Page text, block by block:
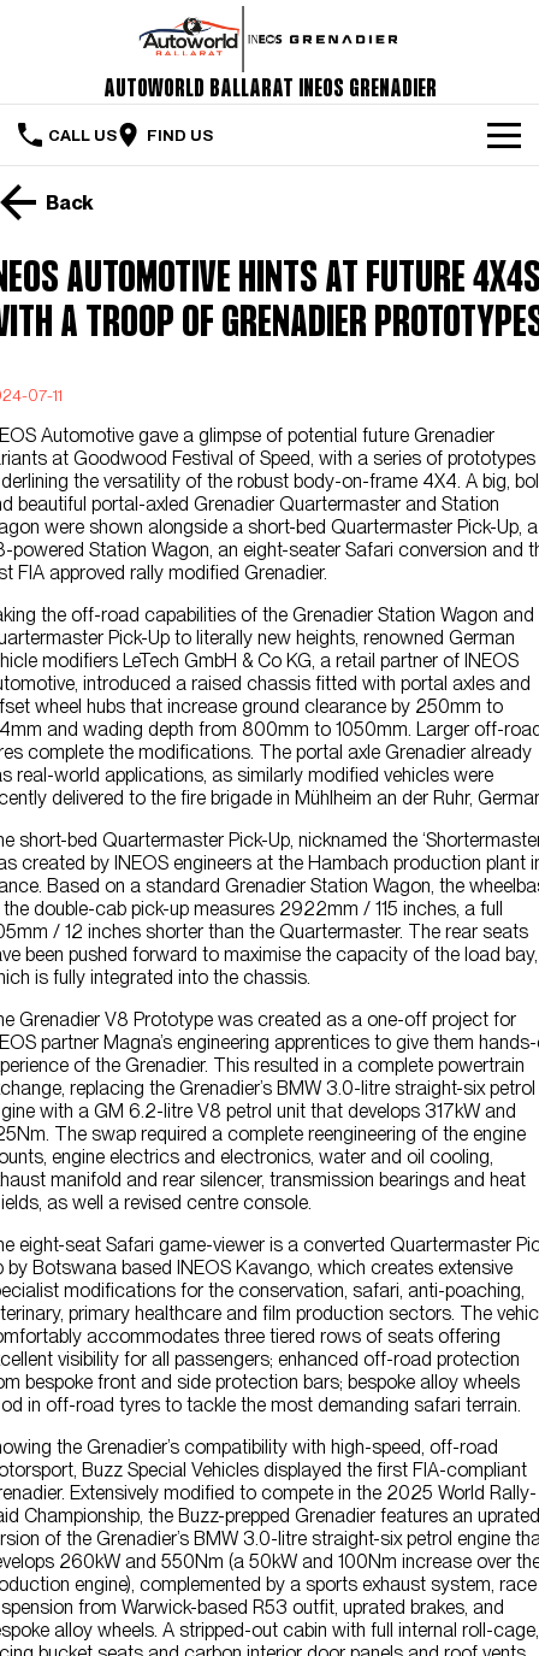
Autoworld Ballarat INEOS Grenadier
CALL US FIND US
Home
Servicing & Maintenance
Meet Our Team
Special Offers
Latest News
Contact Us
Back
AUTOMOTIVE HINTS AT FUTURE
A TROOP OF GRENADIER
07-11
Automotive gave a glimpse of potential future Grenadier
at Goodwood Festival of Speed, with a series of prototypes
the versatility of the robust body-on-frame 4X4. A big,
beautiful portal-axled Grenadier Quartermaster and Station
were shown alongside a short-bed Quartermaster Pick-Up, a
powered Station Wagon, an eight-seater Safari conversion and
FIA approved rally modified Grenadier.
the off-road capabilities of the Grenadier Station Wagon and
Pick-Up to literally new heights, renowned German
modifiers LeTech GmbH & Co KG, a retail partner of INEOS
introduced a raised chassis fitted with portal axles and
wheel hubs that increase ground clearance by 250mm to
and wading depth from 800mm to 1050mm. Larger off-
complete the modifications. The portal axle Grenadier already
real-world applications, as similarly modified vehicles were
delivered to the fire brigade in Mühlheim an der Ruhr,
short-bed Quartermaster Pick-Up, nicknamed the
created by INEOS engineers at the Hambach production plant
Based on a standard Grenadier Station Wagon, the
double-cab pick-up measures 2922mm / 115 inches, a full
/ 12 inches shorter than the Quartermaster. The rear seats
been pushed forward to maximise the capacity of the load bay,
is fully integrated into the chassis.
Grenadier V8 Prototype was created as a one-off project for
partner Magna’s engineering apprentices to give them
of the Grenadier. This resulted in a complete powertrain
replacing the Grenadier’s BMW 3.0-litre straight-six petrol
with a GM 6.2-litre V8 petrol unit that develops 317kW and
The swap required a complete reengineering of the engine
engine electrics and electronics, water and oil cooling,
manifold and rear silencer, transmission bearings and heat
as well a revised centre console.
eight-seat Safari game-viewer is a converted Quartermaster
by Botswana based INEOS Kavango, which creates extensive
modifications for the conservation, safari, anti-poaching,
primary healthcare and film production sectors. The
accommodates three tiered rows of seats offering
visibility for all passengers; enhanced off-road protection
bespoke front and side protection bars; bespoke alloy wheels
in off-road tyres to tackle the most demanding safari terrain.
the Grenadier’s compatibility with high-speed, off-road
Buzz Special Vehicles displayed the first FIA-compliant
Extensively modified to compete in the 2025 World Rally-
Championship, the Buzz-prepped Grenadier features an uprated
of the Grenadier’s BMW 3.0-litre straight-six petrol engine
260kW and 550Nm (a 50kW and 100Nm increase over
engine), complemented by a sports exhaust system, race
from Warwick-based R53 outfit, uprated brakes, and
alloy wheels. A stripped-out cabin with full internal roll-cage,